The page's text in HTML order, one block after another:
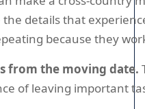
the details that
because they
from the moving date.
of leaving important